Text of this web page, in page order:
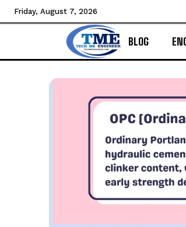
Friday, August 7, 2026
BLOG